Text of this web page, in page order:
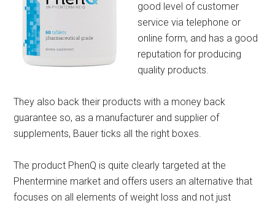
good level of customer
service via telephone or
online form, and has a good
reputation for producing
quality products.
They also back their products with a money back
guarantee so, as a manufacturer and supplier of
supplements, Bauer ticks all the right boxes.
The product PhenQ is quite clearly targeted at the
Phentermine market and offers users an alternative that
focuses on all elements of weight loss and not just